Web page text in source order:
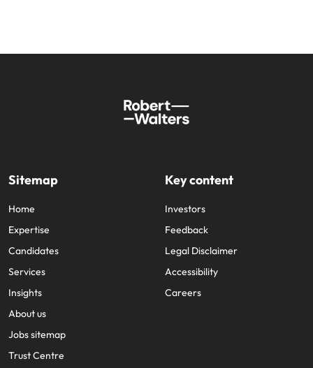
Sitemap
Home
Expertise
Candidates
Services
Insights
About us
Jobs sitemap
Trust Centre
Key content
Investors
Feedback
Legal Disclaimer
Accessibility
Careers